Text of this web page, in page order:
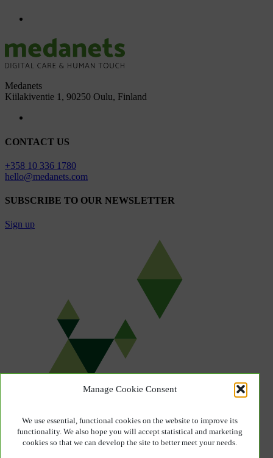
Manage Cookie Consent
We use essential, functional cookies on the website to improve its
functionality. We also hope you will accept statistical and marketing
cookies so that we can develop the site to better meet your needs.
Medanets
Kiilakiventie 1, 90250 Oulu, Finland
CONTACT US
+358 10 336 1780
hello@medanets.com
SUBSCRIBE TO OUR NEWSLETTER
Sign up